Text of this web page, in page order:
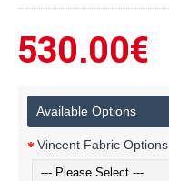
530.00€
Available Options
Vincent Fabric Options